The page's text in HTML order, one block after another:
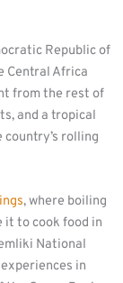
Republic of
Central Africa
from the rest of
and a tropical
rolling
, where boiling
it to cook food in
National
in